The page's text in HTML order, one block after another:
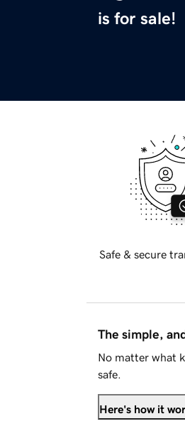
is for sale!
Safe & secure
The simple,
No matter what
safe.
Here's how it